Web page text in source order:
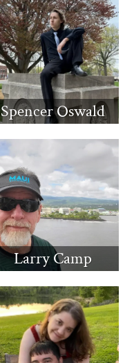
Spencer Oswald
Larry Camp